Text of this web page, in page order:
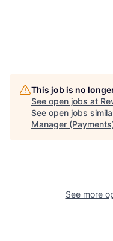
This job is no
See open jobs at
See open jobs
Manager
See more